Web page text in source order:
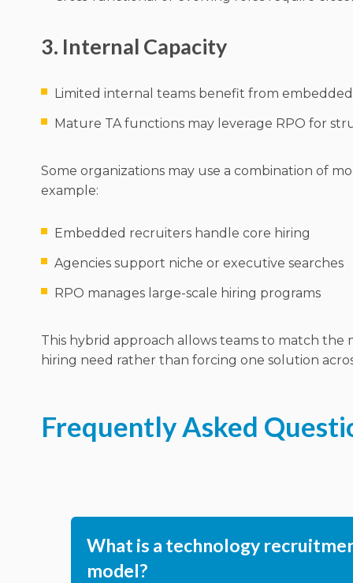
3. Internal Capacity
Limited internal teams benefit from
Mature TA functions may leverage RPO for
Some organizations may use a combination of
example:
Embedded recruiters handle core hiring
Agencies support niche or executive searches
RPO manages large-scale hiring programs
This hybrid approach allows teams to match the
hiring need rather than forcing one solution
Frequently Asked
What is a technology
model?